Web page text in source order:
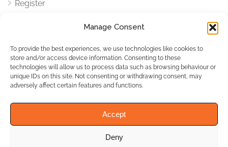
Manage Consent
To provide the best experiences, we use technologies like cookies to
store and/or access device information. Consenting to these
technologies will allow us to process data such as browsing behaviour or
unique IDs on this site. Not consenting or withdrawing consent, may
adversely affect certain features and functions.
Accept
Deny
Register
Cookies
Cookies Settings
Privacy Policy